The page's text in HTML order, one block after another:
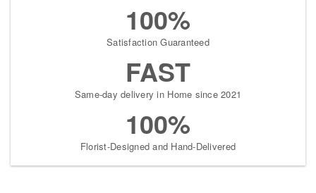
100%
Satisfaction Guaranteed
FAST
Same-day delivery in Home since 2021
100%
Florist-Designed and Hand-Delivered